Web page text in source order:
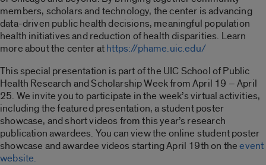
members, scholars and technology, the center is advancing
data-driven public health decisions, meaningful population
health initiatives and reduction of health disparities. Learn
more about the center athttps://phame.uic.edu/
This special presentation is part of the UIC School of Public
Health Research and Scholarship Week from April 19 – April
25. We invite you to participate in the week’s virtual activities,
including the featured presentation, a student poster
showcase, and short videos from this year’s research
publication awardees. You can view the online student poster
showcase and awardee videos starting April 19th on theevent
website.